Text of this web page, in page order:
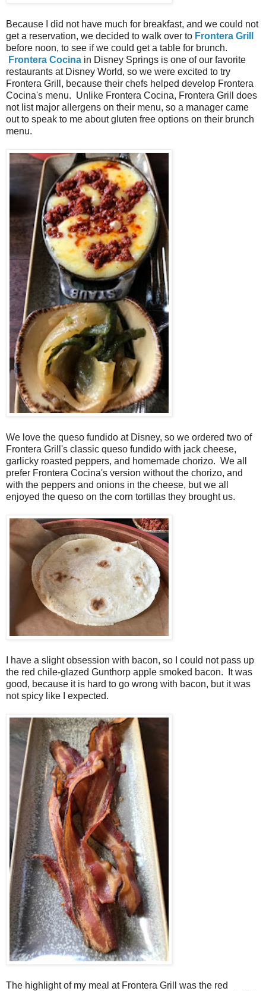
Because I did not have much for breakfast, and we could not
get a reservation, we decided to walk over to Frontera Grill
before noon, to see if we could get a table for brunch.
Frontera Cocina in Disney Springs is one of our favorite
restaurants at Disney World, so we were excited to try
Frontera Grill, because their chefs helped develop Frontera
Cocina's menu. Unlike Frontera Cocina, Frontera Grill does
not list major allergens on their menu, so a manager came
out to speak to me about gluten free options on their brunch
menu.
We love the queso fundido at Disney, so we ordered two of
Frontera Grill's classic queso fundido with jack cheese,
garlicky roasted peppers, and homemade chorizo. We all
prefer Frontera Cocina's version without the chorizo, and
with the peppers and onions in the cheese, but we all
enjoyed the queso on the corn tortillas they brought us.
I have a slight obsession with bacon, so I could not pass up
the red chile-glazed Gunthorp apple smoked bacon. It was
good, because it is hard to go wrong with bacon, but it was
not spicy like I expected.
The highlight of my meal at Frontera Grill was the red